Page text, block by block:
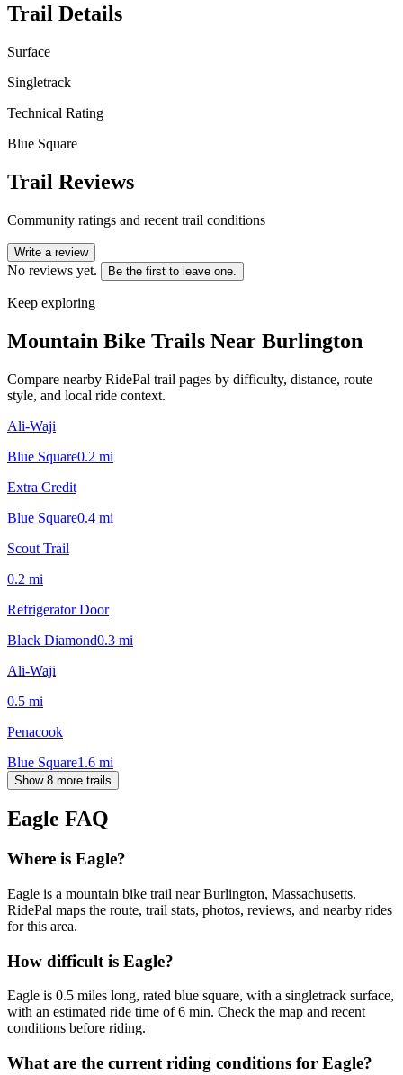
Trail Details
Surface
Singletrack
Technical Rating
Blue Square
Trail Reviews
Community ratings and recent trail conditions
Write a review
No reviews yet. Be the first to leave one.
Keep exploring
Mountain Bike Trails Near Burlington
Compare nearby RidePal trail pages by difficulty, distance, route
style, and local ride context.
Ali-Waji
Blue Square0.2 mi
Extra Credit
Blue Square0.4 mi
Scout Trail
0.2 mi
Refrigerator Door
Black Diamond0.3 mi
Ali-Waji
0.5 mi
Penacook
Blue Square1.6 mi
Show 8 more trails
Eagle FAQ
Where is Eagle?
Eagle is a mountain bike trail near Burlington, Massachusetts.
RidePal maps the route, trail stats, photos, reviews, and nearby rides
for this area.
How difficult is Eagle?
Eagle is 0.5 miles long, rated blue square, with a singletrack surface,
with an estimated ride time of 6 min. Check the map and recent
conditions before riding.
What are the current riding conditions for Eagle?